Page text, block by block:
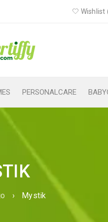
Wishlist
PERSONALCARE
› Mystik